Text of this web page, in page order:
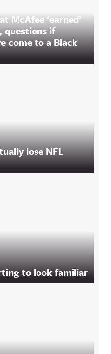
McAfee ‘earned’
questions if
come to a Black
lose NFL
to look familiar